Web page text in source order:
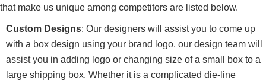
that make us unique among competitors are listed below.
Custom Designs: Our designers will assist you to come up
with a box design using your brand logo. our design team will
assist you in adding logo or changing size of a small box to a
large shipping box. Whether it is a complicated die-line